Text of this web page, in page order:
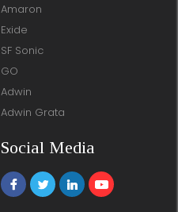
Amaron
Exide
SF Sonic
GO
Adwin
Adwin Grata
Social Media